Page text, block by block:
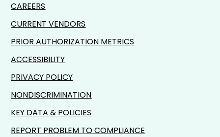
CAREERS
CURRENT VENDORS
PRIOR AUTHORIZATION METRICS
ACCESSIBILITY
PRIVACY POLICY
NONDISCRIMINATION
KEY DATA & POLICIES
REPORT PROBLEM TO COMPLIANCE